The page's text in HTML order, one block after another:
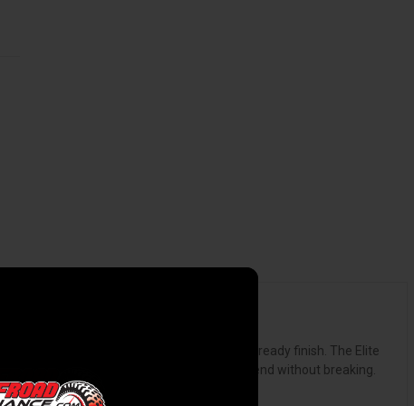
bold featuring a textured or smooth paint-ready finish. The Elite
resistant surface, flexible enough to bend without breaking.